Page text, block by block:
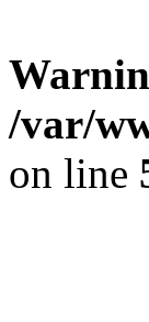
/var/
on line